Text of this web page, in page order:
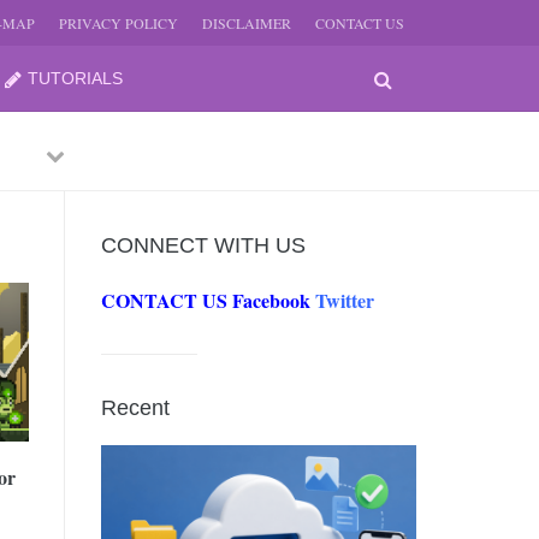
MAP PRIVACY POLICY DISCLAIMER CONTACT US
TUTORIALS
JUNE
JUNE
PreviousNext
CONNECT WITH US
CONTACT US FacebookTwitter
Recent